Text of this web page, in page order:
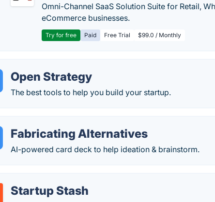
Omni-Channel SaaS Solution Suite for Retail,
eCommerce businesses.
Try for free Paid Free Trial $99.0 / Monthly
Open Strategy
The best tools to help you build your startup.
Fabricating Alternatives
AI-powered card deck to help ideation & brainstorm.
Startup Stash